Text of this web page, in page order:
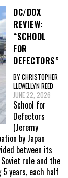
DC/DOX
REVIEW:
“SCHOOL
FOR
DEFECTORS”
BY CHRISTOPHER
LLEWELLYN REED
JUNE 22, 2026
School for
Defectors
(Jeremy
by Japan
between its
rule and the
years, each half